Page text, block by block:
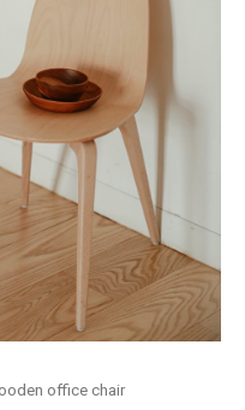
office chair